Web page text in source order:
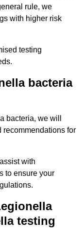
rule, we
with higher risk
testing
bacteria
bacteria, we will
recommendations for
with
to ensure your
testing